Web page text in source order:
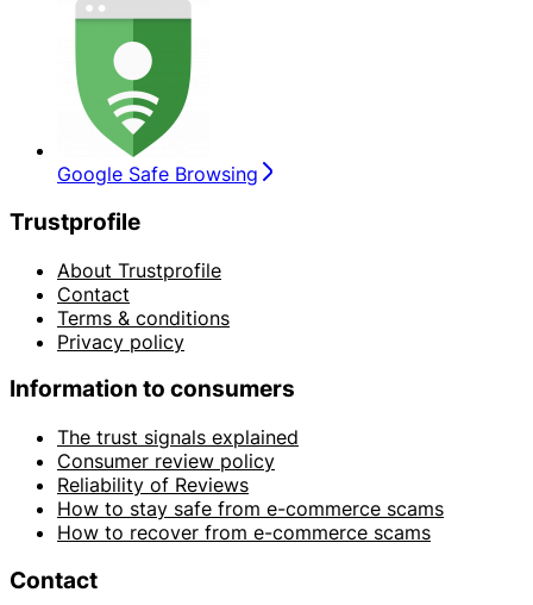
Google Safe Browsing
Trustprofile
About Trustprofile
Contact
Terms & conditions
Privacy policy
Information to consumers
The trust signals explained
Consumer review policy
Reliability of Reviews
How to stay safe from e-commerce scams
How to recover from e-commerce scams
Contact